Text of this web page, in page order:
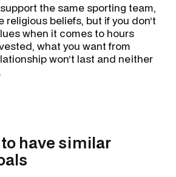
the same sporting team,
religious beliefs, but if you don’t
when it comes to hours
what you want from
won’t last and neither
to have similar